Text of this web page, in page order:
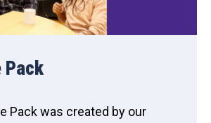
Pack
Pack was created by our